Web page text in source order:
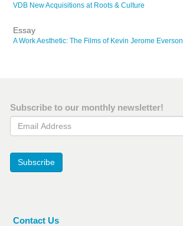
VDB New Acquisitions at Roots & Culture
Essay
A Work Aesthetic: The Films of Kevin Jerome Everson
Subscribe to our monthly newsletter!
Email Address
Subscribe
Contact Us